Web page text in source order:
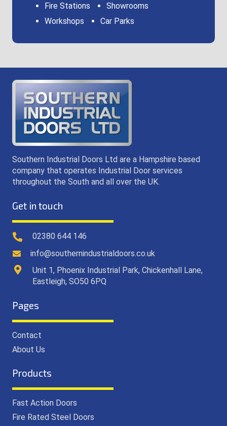
Fire Stations
Showrooms
Workshops
Car Parks
Southern Industrial Doors Ltd are a Hampshire based
company that operates Industrial Door services
throughout the South and all over the UK.
Get in touch
02380 644 146
info@southernindustrialdoors.co.uk
Unit 1, Phoenix Industrial Park, Chickenhall Lane,
Eastleigh, SO50 6PQ
Pages
Contact
About Us
Products
Fast Action Doors
Fire Rated Steel Doors